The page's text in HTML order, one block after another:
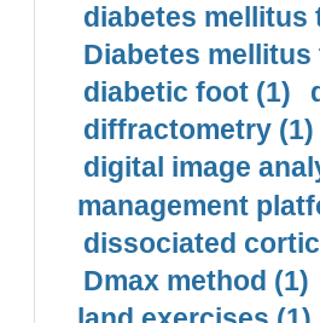
diabetes mellitus
Diabetes mellitus
diabetic foot (1)
diffractometry (1)
digital image
management
dissociated
Dmax method (1)